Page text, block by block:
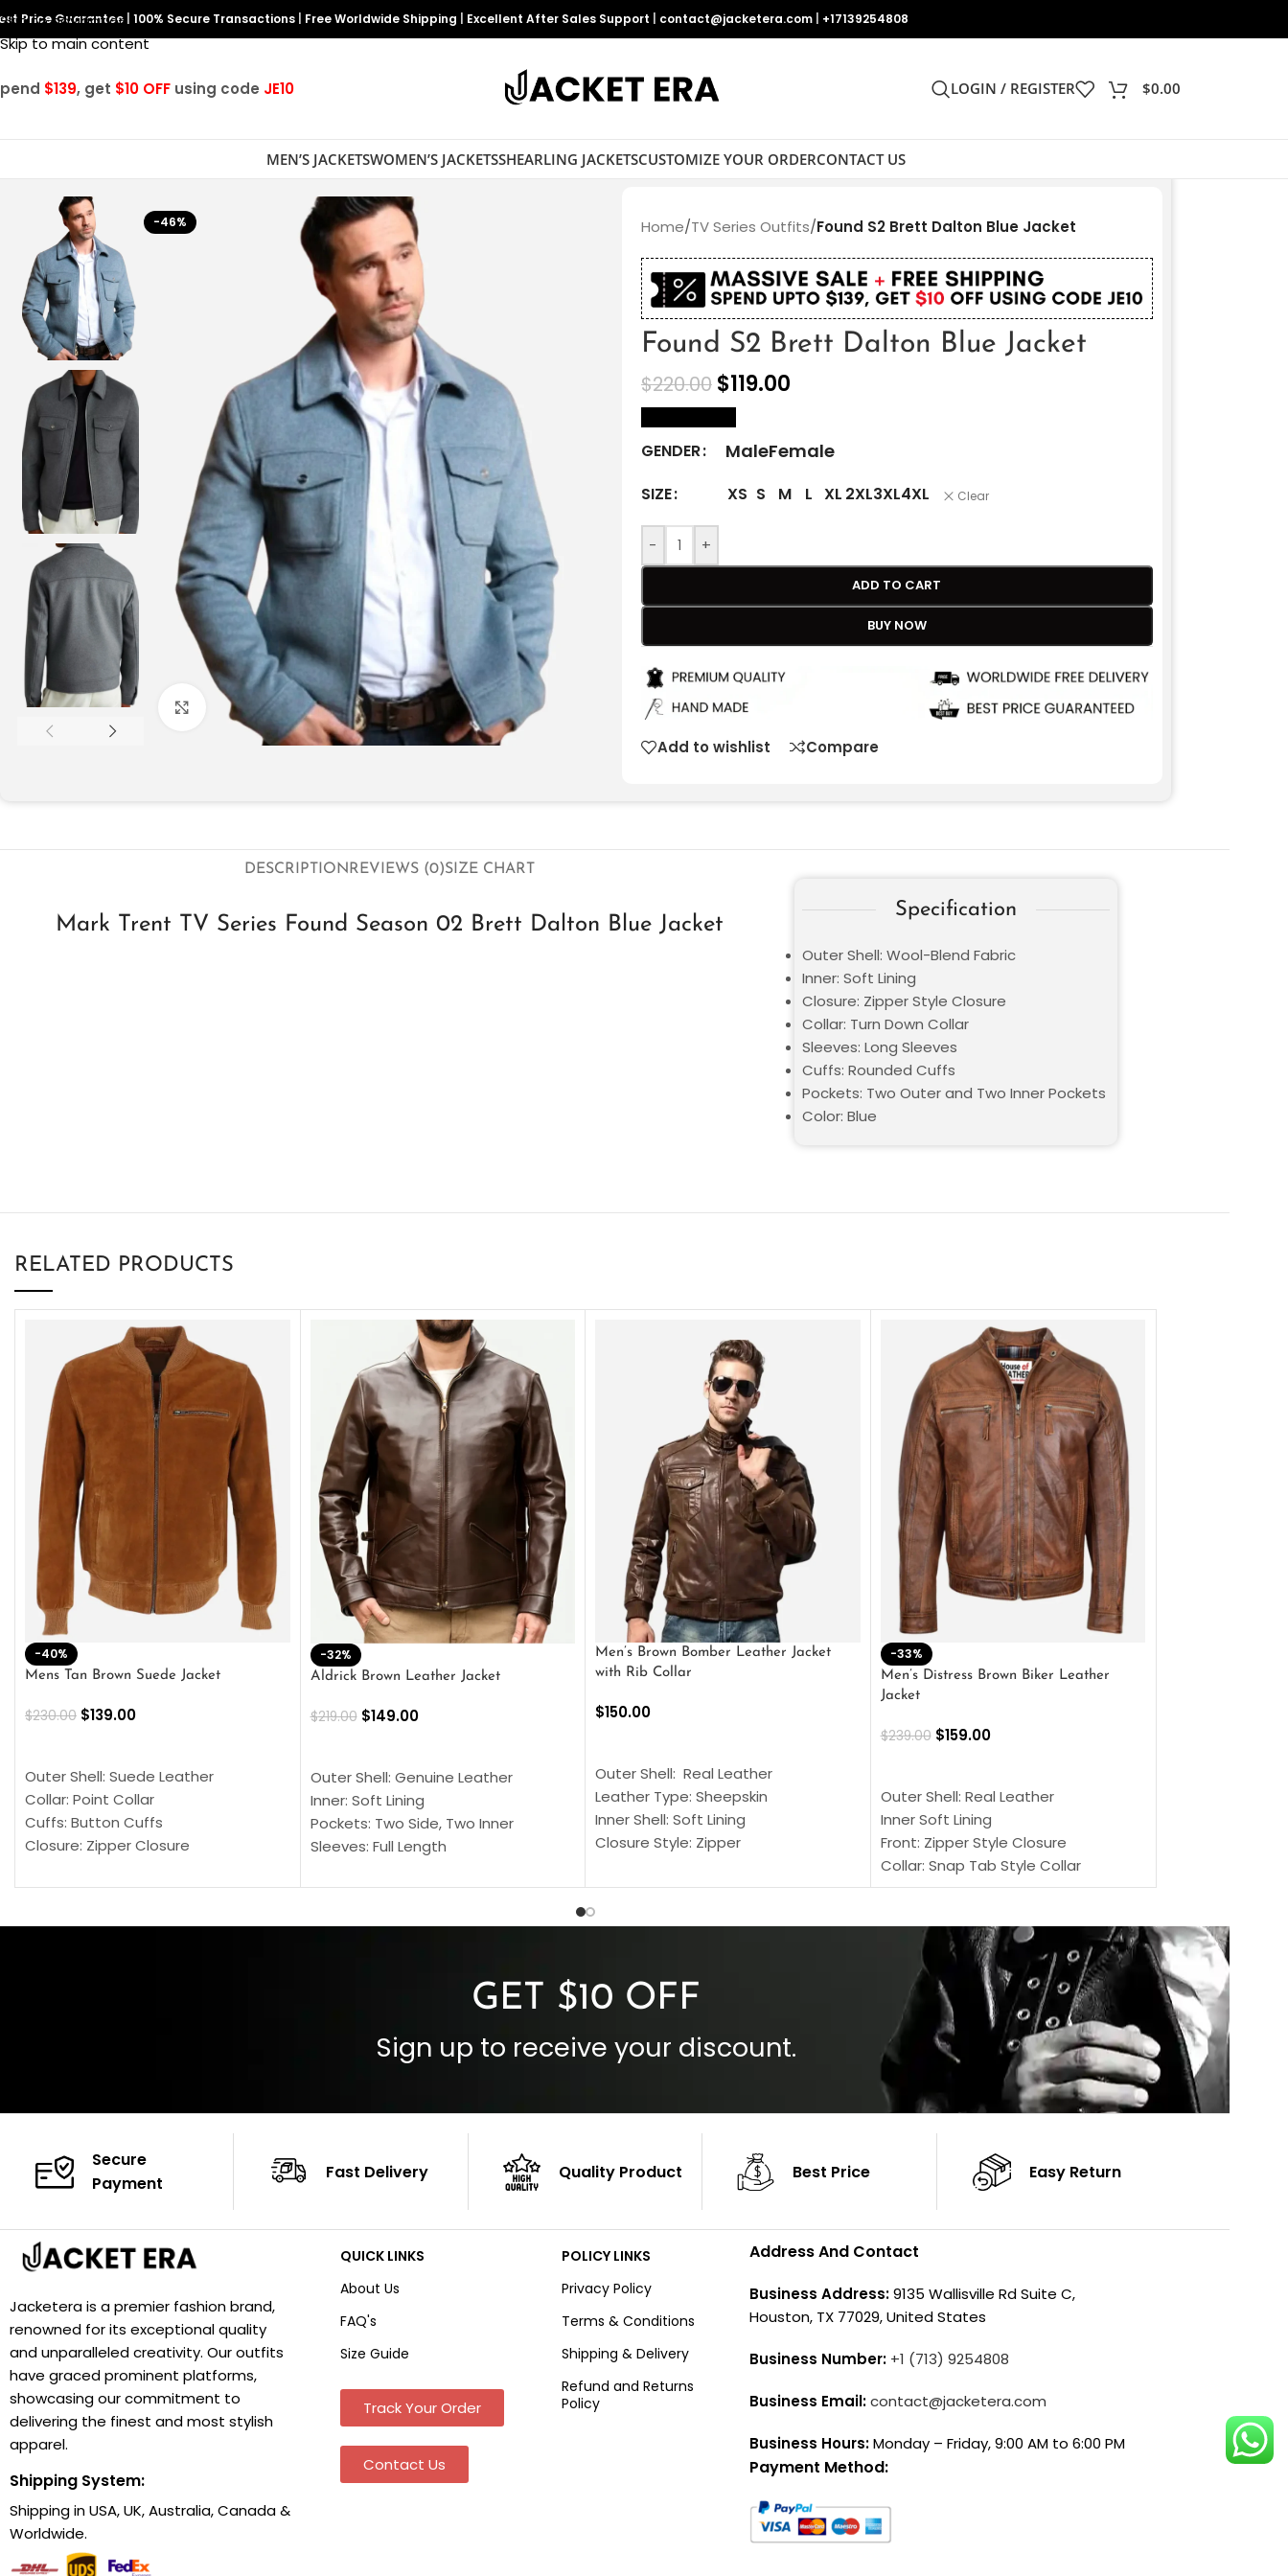
Skip to navigation
Skip to main content
Price Guarantee 100% Secure Transactions Free Worldwide Shipping Excellent After Sales Support contact@jacketera.com +17139254808
$139, get $10 OFF using code JE10 LOGIN / REGISTER $0.00
MEN’S JACKETSWOMEN’S JACKETSSHEARLING JACKETSCUSTOMIZE YOUR ORDERCONTACT US
-46%
Click to enlarge
Home/TV Series Outfits/Found S2 Brett Dalton Blue Jacket
Found S2 Brett Dalton Blue Jacket
$220.00 $119.00
GENDER MaleFemale
SIZE XS S M L XL 2XL3XL4XL Clear
- +
ADD TO CART
BUY NOW
Add to wishlist Compare
DESCRIPTIONREVIEWS (0)SIZE CHART
Mark Trent TV Series Found Season 02 Brett Dalton Blue Jacket
Specification
Outer Shell: Wool-Blend Fabric
Inner: Soft Lining
Closure: Zipper Style Closure
Collar: Turn Down Collar
Sleeves: Long Sleeves
Cuffs: Rounded Cuffs
Pockets: Two Outer and Two Inner Pockets
Color: Blue
RELATED PRODUCTS
-40%
Mens Tan Brown Suede Jacket
$230.00 $139.00
Outer Shell: Suede Leather
Collar: Point Collar
Cuffs: Button Cuffs
Closure: Zipper Closure
Color: Brown
-32%
Aldrick Brown Leather Jacket
$219.00 $149.00
Outer Shell: Genuine Leather
Inner: Soft Lining
Pockets: Two Side, Two Inner
Sleeves: Full Length
Cuffs: Buttoned Cuffs
Men’s Brown Bomber Leather Jacket
with Rib Collar
$150.00
Outer Shell: Real Leather
Leather Type: Sheepskin
Inner Shell: Soft Lining
Closure Style: Zipper
Inside Pockets: Two
-33%
Men’s Distress Brown Biker Leather
Jacket
$239.00 $159.00
Outer Shell: Real Leather
Inner Soft Lining
Front: Zipper Style Closure
Collar: Snap Tab Style Collar
Cuffs: Button Cuffs
Color: Brown
GET $10 OFF
Sign up to receive your discount.
Secure
Payment
Fast Delivery Quality Product Best Price Easy Return
Jacketera is a premier fashion brand,
renowned for its exceptional quality
and unparalleled creativity. Our outfits
have graced prominent platforms,
showcasing our commitment to
delivering the finest and most stylish
apparel.
Shipping System:
Shipping in USA, UK, Australia, Canada &
Worldwide.
QUICK LINKS
About Us
FAQ's
Size Guide
Track Your Order
Contact Us
POLICY LINKS
Privacy Policy
Terms & Conditions
Shipping & Delivery
Refund and Returns
Policy
Address And Contact
Business Address:9135 Wallisville Rd Suite C,
Houston, TX 77029, United States
Business Number: +1 (713) 9254808
Business Email:contact@jacketera.com
Business Hours:Monday – Friday, 9:00 AM to 6:00 PM
Payment Method: